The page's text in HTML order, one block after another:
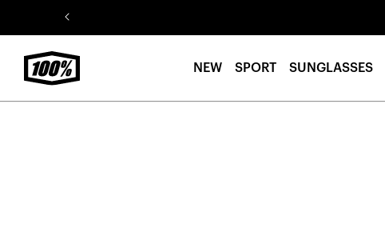
NEW SPORT SUNGLASSES